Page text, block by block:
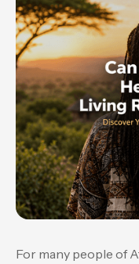
For many people of